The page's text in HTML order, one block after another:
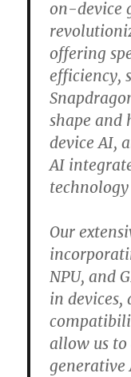
on-device
offering
efficiency,
shape and
device AI,
AI
Our
NPU, and
in devices,
allow us to
generative